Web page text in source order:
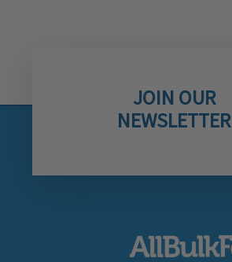
JOIN OUR
NEWSLETTER